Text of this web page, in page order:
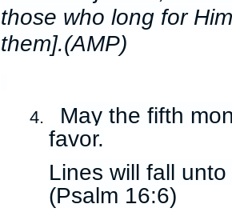
those who long for
them].(AMP)
4.
May the fifth
favor.
Lines will fall
(Psalm 16:6)